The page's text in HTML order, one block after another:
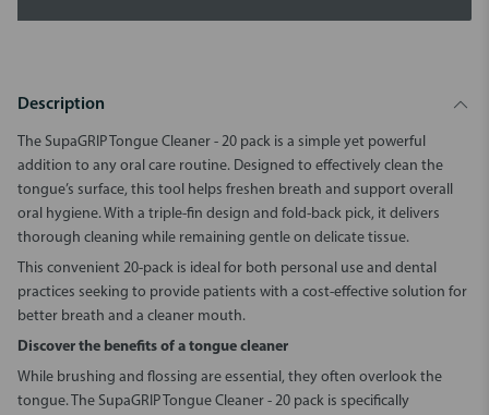
Description
The SupaGRIP Tongue Cleaner - 20 pack is a simple yet powerful
addition to any oral care routine. Designed to effectively clean the
tongue’s surface, this tool helps freshen breath and support overall
oral hygiene. With a triple-fin design and fold-back pick, it delivers
thorough cleaning while remaining gentle on delicate tissue.
This convenient 20-pack is ideal for both personal use and dental
practices seeking to provide patients with a cost-effective solution for
better breath and a cleaner mouth.
Discover the benefits of a tongue cleaner
While brushing and flossing are essential, they often overlook the
tongue. The SupaGRIP Tongue Cleaner - 20 pack is specifically